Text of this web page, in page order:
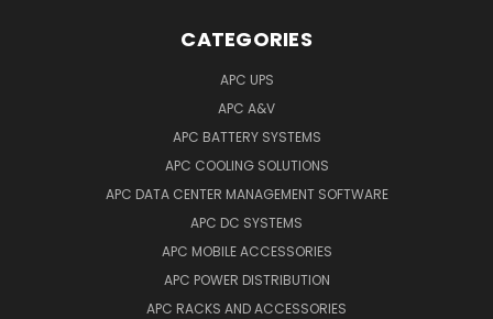
CATEGORIES
APC UPS
APC A&V
APC BATTERY SYSTEMS
APC COOLING SOLUTIONS
APC DATA CENTER MANAGEMENT SOFTWARE
APC DC SYSTEMS
APC MOBILE ACCESSORIES
APC POWER DISTRIBUTION
APC RACKS AND ACCESSORIES